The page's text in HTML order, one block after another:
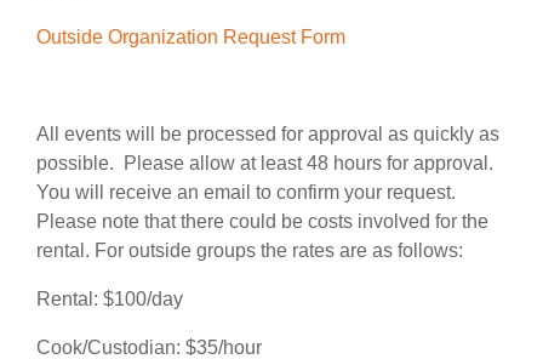
Outside Organization Request Form
All events will be processed for approval as quickly as
possible. Please allow at least 48 hours for approval.
You will receive an email to confirm your request.
Please note that there could be costs involved for the
rental. For outside groups the rates are as follows:
Rental: $100/day
Cook/Custodian: $35/hour